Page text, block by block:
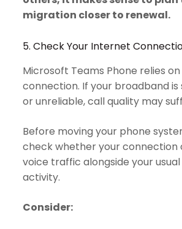
migration closer to renewal.
5. Check Your Internet
Microsoft Teams Phone relies
connection. If your broadband is
or unreliable, call quality may
Before moving your phone
check whether your connection
voice traffic alongside your usual
activity.
Consider: